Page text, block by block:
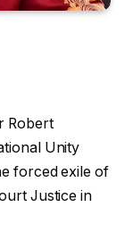
Robert
Unity
forced exile of
Justice in